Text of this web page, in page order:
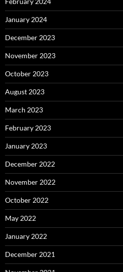
January 2024
December 2023
November 2023
October 2023
August 2023
March 2023
February 2023
January 2023
December 2022
November 2022
October 2022
May 2022
January 2022
December 2021